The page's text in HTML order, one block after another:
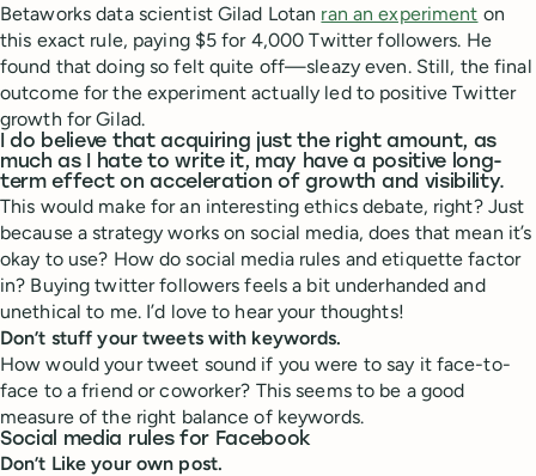
Betaworks data scientist Gilad Lotan ran an experiment on
this exact rule, paying $5 for 4,000 Twitter followers. He
found that doing so felt quite off—sleazy even. Still, the final
outcome for the experiment actually led to positive Twitter
growth for Gilad.
I do believe that acquiring just the right amount, as
much as I hate to write it, may have a positive long-
term effect on acceleration of growth and visibility.
This would make for an interesting ethics debate, right? Just
because a strategy works on social media, does that mean it’s
okay to use? How do social media rules and etiquette factor
in? Buying twitter followers feels a bit underhanded and
unethical to me. I’d love to hear your thoughts!
Don’t stuff your tweets with keywords.
How would your tweet sound if you were to say it face-to-
face to a friend or coworker? This seems to be a good
measure of the right balance of keywords.
Social media rules for Facebook
Don’t Like your own post.